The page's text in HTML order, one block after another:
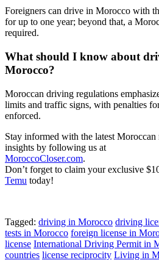
Foreigners can drive in Morocco with
for up to one year; beyond that, a
required.
What should I know about
Morocco?
Moroccan driving regulations
limits and traffic signs, with penalties
enforced.
Stay informed with the latest Moroccan
insights by following us at
MoroccoCloser.com.
Don’t forget to claim your exclusive
Temu today!
Tagged: driving in Morocco driving
tests in Morocco foreign license in
license International Driving Permit in
countries license reciprocity Living in